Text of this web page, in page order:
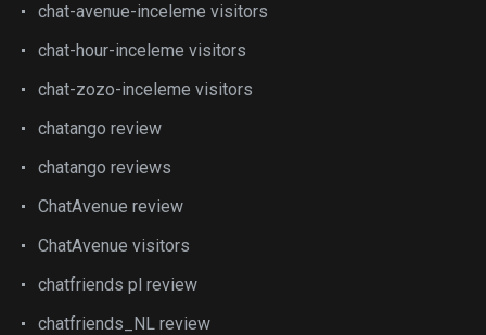
chat-avenue-inceleme visitors
chat-hour-inceleme visitors
chat-zozo-inceleme visitors
chatango review
chatango reviews
ChatAvenue review
ChatAvenue visitors
chatfriends pl review
chatfriends_NL review